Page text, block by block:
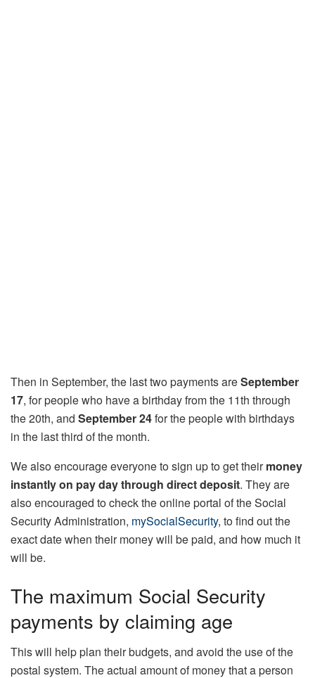
Then in September, the last two payments areSeptember
17, for people who have a birthday from the 11th through
the 20th, and September 24for the people with birthdays
in the last third of the month.
We also encourage everyone to sign up to get theirmoney
instantly on pay day through direct deposit. They are
also encouraged to check the online portal of the Social
Security Administration, mySocialSecurity, to find out the
exact date when their money will be paid, and how much it
will be.
The maximum Social Security
payments by claiming age
This will help plan their budgets, and avoid the use of the
postal system. The actual amount of money that a person